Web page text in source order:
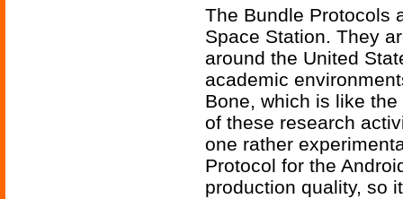
The Bundle Protocols
Space Station. They
around the United
academic
Bone, which is like
of these research
one rather
Protocol for the
production quality, so